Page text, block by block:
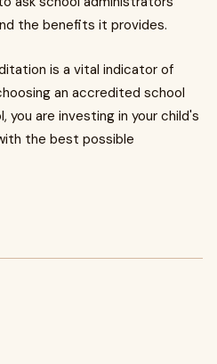
the benefits it provides.
is a vital indicator of
an accredited school
you are investing in your child's
the best possible